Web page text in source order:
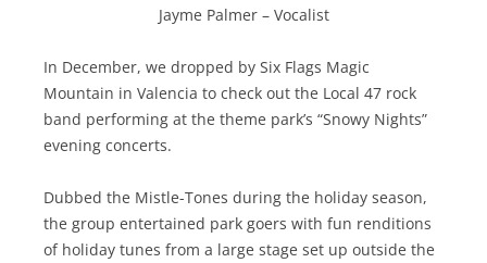
Jayme Palmer – Vocalist
In December, we dropped by Six Flags Magic
Mountain in Valencia to check out the Local 47 rock
band performing at the theme park’s “Snowy Nights”
evening concerts.
Dubbed the Mistle-Tones during the holiday season,
the group entertained park goers with fun renditions
of holiday tunes from a large stage set up outside the